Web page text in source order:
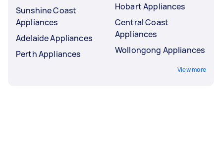
Sunshine Coast
Appliances
Adelaide Appliances
Perth Appliances
Hobart Appliances
Central Coast
Appliances
Wollongong Appliances
View more